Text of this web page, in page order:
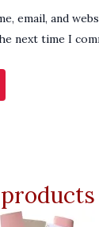
email, and
next time I